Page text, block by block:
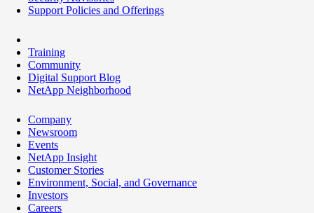
Support Policies and Offerings
Training
Community
Digital Support Blog
NetApp Neighborhood
Company
Newsroom
Events
NetApp Insight
Customer Stories
Environment, Social, and Governance
Investors
Careers